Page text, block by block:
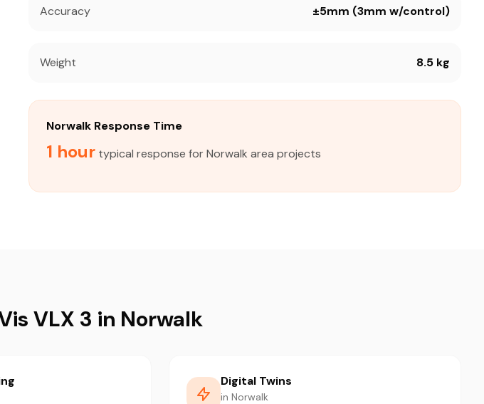
Accuracy ±5mm (3mm w/control)
Weight 8.5 kg
Norwalk Response Time
1 hour typical response for Norwalk area projects
VLX 3 in Norwalk
Digital Twins
in Norwalk